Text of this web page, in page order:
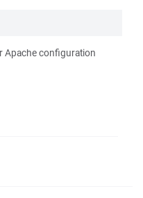
Apache configuration